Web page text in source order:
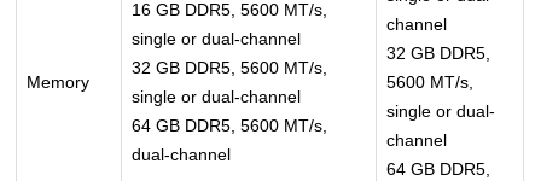
Memory
16 GB DDR5, 5600 MT/s,
single or dual-channel
32 GB DDR5, 5600 MT/s,
single or dual-channel
64 GB DDR5, 5600 MT/s,
dual-channel
channel
32 GB DDR5,
5600 MT/s,
single or dual-
channel
64 GB DDR5,